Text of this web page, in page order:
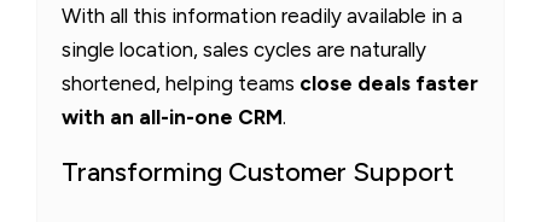
With all this information readily available in a
single location, sales cycles are naturally
shortened, helping teams close deals faster
with an all-in-one CRM.
Transforming Customer Support